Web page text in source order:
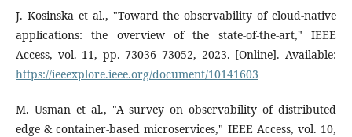
J. Kosinska et al., "Toward the observability of cloud-native
applications: the overview of the state-of-the-art," IEEE
Access, vol. 11, pp. 73036–73052, 2023. [Online]. Available:
https://ieeexplore.ieee.org/document/10141603
M. Usman et al., "A survey on observability of distributed
edge & container-based microservices," IEEE Access, vol. 10,